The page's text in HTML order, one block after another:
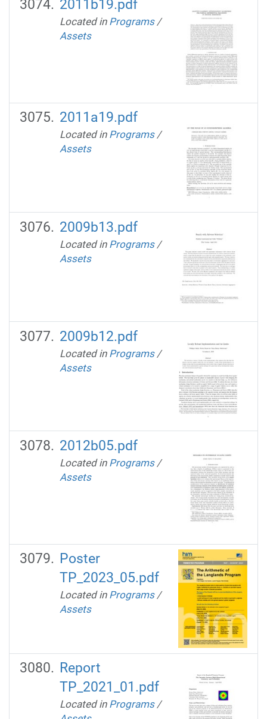
2011b19.pdf
Located in Programs /
Assets
2011a19.pdf
Located in Programs /
Assets
2009b13.pdf
Located in Programs /
Assets
2009b12.pdf
Located in Programs /
Assets
2012b05.pdf
Located in Programs /
Assets
Poster
TP_2023_05.pdf
Located in Programs /
Assets
Report
TP_2021_01.pdf
Located in Programs /